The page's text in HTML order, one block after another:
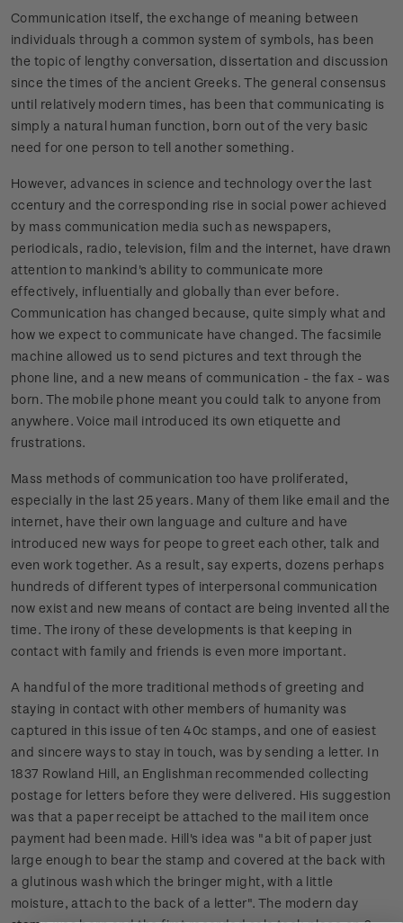
Communication itself, the exchange of meaning between
individuals through a common system of symbols, has been
the topic of lengthy conversation, dissertation and discussion
since the times of the ancient Greeks. The general consensus
until relatively modern times, has been that communicating is
simply a natural human function, born out of the very basic
need for one person to tell another something.
However, advances in science and technology over the last
ccentury and the corresponding rise in social power achieved
by mass communication media such as newspapers,
periodicals, radio, television, film and the internet, have drawn
attention to mankind's ability to communicate more
effectively, influentially and globally than ever before.
Communication has changed because, quite simply what and
how we expect to communicate have changed. The facsimile
machine allowed us to send pictures and text through the
phone line, and a new means of communication - the fax - was
born. The mobile phone meant you could talk to anyone from
anywhere. Voice mail introduced its own etiquette and
frustrations.
Mass methods of communication too have proliferated,
especially in the last 25 years. Many of them like email and the
internet, have their own language and culture and have
introduced new ways for peope to greet each other, talk and
even work together. As a result, say experts, dozens perhaps
hundreds of different types of interpersonal communication
now exist and new means of contact are being invented all the
time. The irony of these developments is that keeping in
contact with family and friends is even more important.
A handful of the more traditional methods of greeting and
staying in contact with other members of humanity was
captured in this issue of ten 40c stamps, and one of easiest
and sincere ways to stay in touch, was by sending a letter. In
1837 Rowland Hill, an Englishman recommended collecting
postage for letters before they were delivered. His suggestion
was that a paper receipt be attached to the mail item once
payment had been made. Hill's idea was "a bit of paper just
large enough to bear the stamp and covered at the back with
a glutinous wash which the bringer might, with a little
moisture, attach to the back of a letter". The modern day